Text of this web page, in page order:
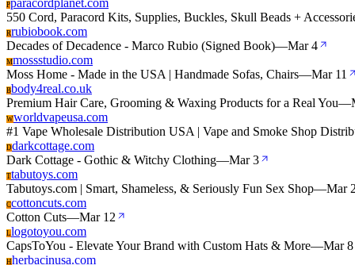
Pparacordplanet.com
550 Cord, Paracord Kits, Supplies, Buckles, Skull Beads +
Rrubiobook.com
Decades of Decadence - Marco Rubio (Signed Book)—Mar 4
Mmossstudio.com
Moss Home - Made in the USA | Handmade Sofas, Chairs—Mar 11
Bbody4real.co.uk
Premium Hair Care, Grooming & Waxing Products for a Real You—
Wworldvapeusa.com
#1 Vape Wholesale Distribution USA | Vape and Smoke Shop
Ddarkcottage.com
Dark Cottage - Gothic & Witchy Clothing—Mar 3
Ttabutoys.com
Tabutoys.com | Smart, Shameless, & Seriously Fun Sex Shop—Mar
Ccottoncuts.com
Cotton Cuts—Mar 12
Llogotoyou.com
CapsToYou - Elevate Your Brand with Custom Hats & More—Mar 8
Hherbacinusa.com